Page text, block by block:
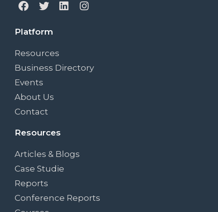
Platform
Resources
Business Directory
Events
About Us
Contact
Resources
Articles & Blogs
Case Studie
Reports
Conference Reports